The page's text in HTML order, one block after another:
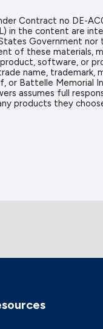
Contract no DE-
in the content are
Government
these materials,
software, or
name,
Battelle Memorial
assumes full
products they